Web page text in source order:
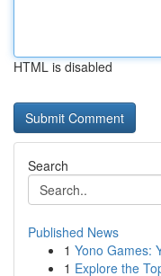
HTML is disabled
Search
Published News
1 Yono Games:
1 Explore the